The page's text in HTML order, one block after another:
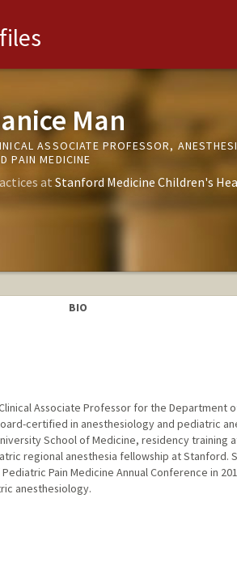
Man
ASSOCIATE PROFESSOR,
PAIN MEDICINE
atStanford Medicine Children's
BIO
Associate Professor for the Department
certified in anesthesiology and pediatric
School of Medicine, residency training
regional anesthesia fellowship at Stanford.
Pain Medicine Annual Conference in
anesthesiology.